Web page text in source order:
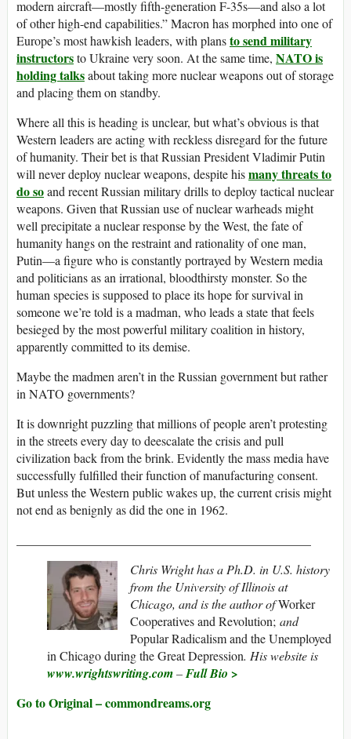
modern aircraft—mostly fifth-generation F-35s—and also a lot
of other high-end capabilities.” Macron has morphed into one of
Europe’s most hawkish leaders, with plansto send military
instructorsto Ukraine very soon. At the same time, NATO is
holding talksabout taking more nuclear weapons out of storage
and placing them on standby.
Where all this is heading is unclear, but what’s obvious is that
Western leaders are acting with reckless disregard for the future
of humanity. Their bet is that Russian President Vladimir Putin
will never deploy nuclear weapons, despite hismany threats to
do soand recent Russian military drills to deploy tactical nuclear
weapons. Given that Russian use of nuclear warheads might
well precipitate a nuclear response by the West, the fate of
humanity hangs on the restraint and rationality of one man,
Putin—a figure who is constantly portrayed by Western media
and politicians as an irrational, bloodthirsty monster. So the
human species is supposed to place its hope for survival in
someone we’re told is a madman, who leads a state that feels
besieged by the most powerful military coalition in history,
apparently committed to its demise.
Maybe the madmen aren’t in the Russian government but rather
in NATO governments?
It is downright puzzling that millions of people aren’t protesting
in the streets every day to deescalate the crisis and pull
civilization back from the brink. Evidently the mass media have
successfully fulfilled their function of manufacturing consent.
But unless the Western public wakes up, the current crisis might
not end as benignly as did the one in 1962.
Chris Wright has a Ph.D. in U.S. history
from the University of Illinois at
Chicago, and is the author ofWorker
Cooperatives and Revolution; and
Popular Radicalism and the Unemployed
in Chicago during the Great Depression. His website is
www.wrightswriting.com–Full Bio >
Go to Original – commondreams.org